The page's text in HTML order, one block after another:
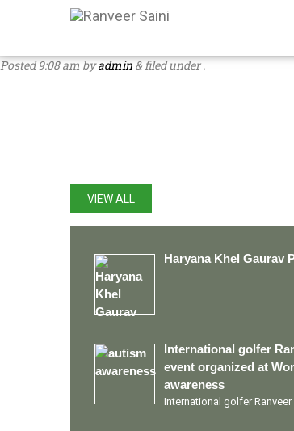
Posted9:08 am byadmin &filed under .
VIEW ALL
Haryana Khel Gaurav
International golfer
event organized at
awareness
International golfer